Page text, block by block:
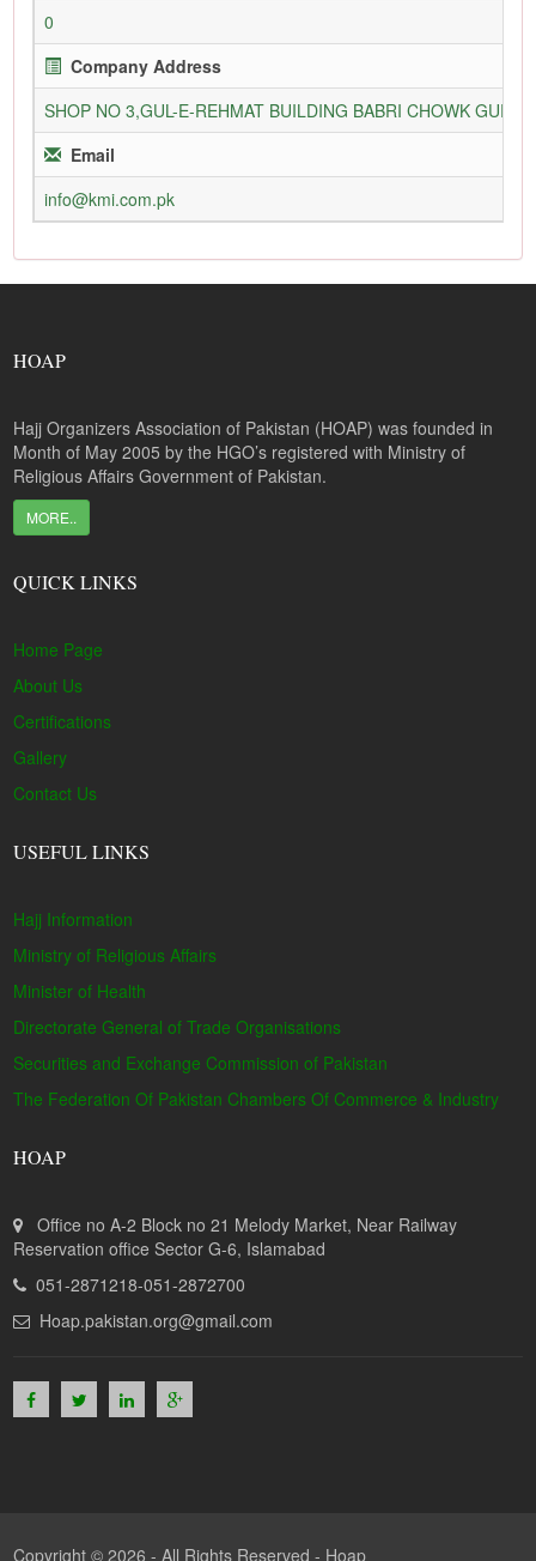
0
Company Address
SHOP NO 3,GUL-E-REHMAT BUILDING BABRI CHOWK
Email
info@kmi.com.pk
HOAP
Hajj Organizers Association of Pakistan (HOAP) was founded in
Month of May 2005 by the HGO’s registered with Ministry of
Religious Affairs Government of Pakistan.
MORE..
QUICK LINKS
Home Page
About Us
Certifications
Gallery
Contact Us
USEFUL LINKS
Hajj Information
Ministry of Religious Affairs
Minister of Health
Directorate General of Trade Organisations
Securities and Exchange Commission of Pakistan
The Federation Of Pakistan Chambers Of Commerce & Industry
HOAP
Office no A-2 Block no 21 Melody Market, Near Railway
Reservation office Sector G-6, Islamabad
051-2871218-051-2872700
Hoap.pakistan.org@gmail.com
Copyright © 2026 - All Rights Reserved - Hoap